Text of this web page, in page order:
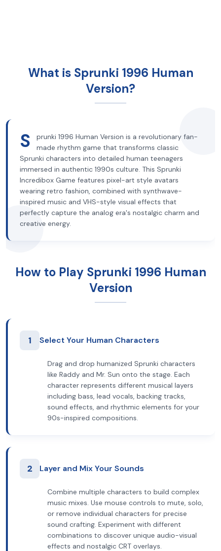
What is Sprunki 1996 Human
Version?
S
prunki 1996 Human Version is a revolutionary fan-
made rhythm game that transforms classic
Sprunki characters into detailed human teenagers
immersed in authentic 1990s culture. This Sprunki
Incredibox Game features pixel-art style avatars
wearing retro fashion, combined with synthwave-
inspired music and VHS-style visual effects that
perfectly capture the analog era's nostalgic charm and
creative energy.
How to Play Sprunki 1996 Human
Version
1 Select Your Human Characters
Drag and drop humanized Sprunki characters
like Raddy and Mr. Sun onto the stage. Each
character represents different musical layers
including bass, lead vocals, backing tracks,
sound effects, and rhythmic elements for your
90s-inspired compositions.
2 Layer and Mix Your Sounds
Combine multiple characters to build complex
music mixes. Use mouse controls to mute, solo,
or remove individual characters for precise
sound crafting. Experiment with different
combinations to discover unique audio-visual
effects and nostalgic CRT overlays.